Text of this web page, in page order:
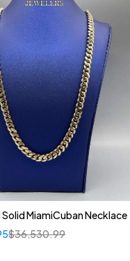
Solid MiamiCuban Necklace
$36,530.99